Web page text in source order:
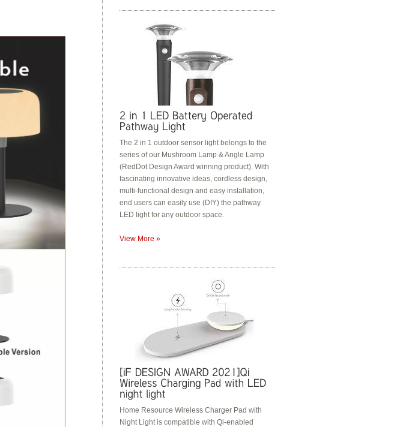
The 2 in 1 outdoor sensor light belongs to the
series of our Mushroom Lamp & Angle Lamp
(RedDot Design Award winning product). With
fascinating innovative ideas, cordless design,
multi-functional design and easy installation,
end users can easily use (DIY) the pathway
LED light for any outdoor space.
View More »
Home Resource Wireless Charger Pad with
Night Light is compatible with Qi-enabled